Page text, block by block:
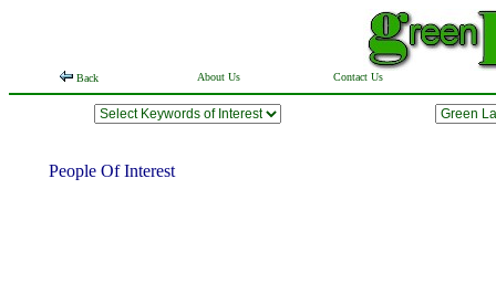
Back About Us Contact Us
People Of Interest